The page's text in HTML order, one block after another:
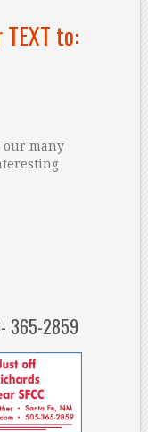
to:
many
365-2859